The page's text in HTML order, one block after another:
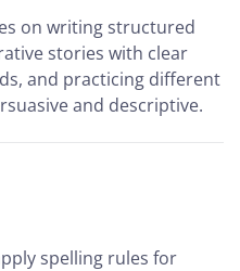
on writing structured
stories with clear
and practicing different
and descriptive.
spelling rules for